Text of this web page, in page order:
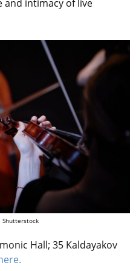
and intimacy of live
Shutterstock
Hall; 35 Kaldayakov